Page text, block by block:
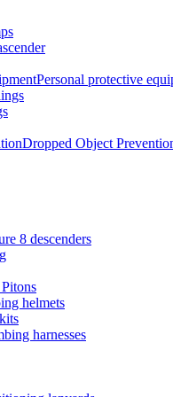
Personal protective
Dropped Object
8 descenders
helmets
harnesses